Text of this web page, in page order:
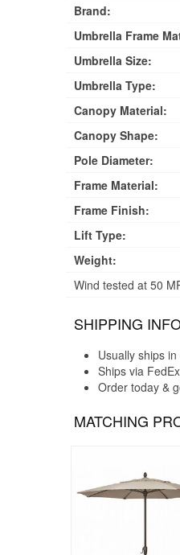
Brand:
Umbrella Frame
Umbrella Size:
Umbrella Type:
Canopy Material:
Canopy Shape:
Pole Diameter:
Frame Material:
Frame Finish:
Lift Type:
Weight:
Wind tested at 50
SHIPPING
Usually ships in
Ships via
Order today &
MATCHING